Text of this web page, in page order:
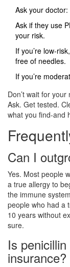
Ask your doctor:
Ask if they use
your risk.
If you’re low-
free of needles.
If you’re
Don’t wait for
Ask. Get tested.
what you find-and
Can I
Yes. Most people
a true allergy to
the immune
people who had a
10 years without
sure.
Is
insurance?